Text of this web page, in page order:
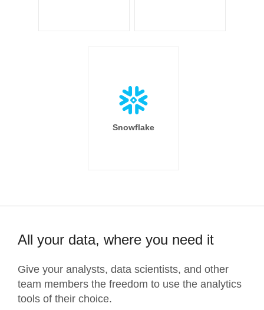
Snowflake
All your data, where you need it
Give your analysts, data scientists, and other
team members the freedom to use the analytics
tools of their choice.